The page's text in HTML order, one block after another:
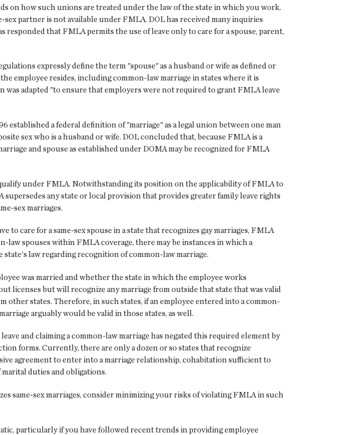
on how such unions are treated under the law of the state in which you work.
sex partner is not available under FMLA. DOL has received many inquiries
that FMLA permits the use of leave only to care for a spouse, parent,
expressly define the term "spouse" as a husband or wife as defined or
employee resides, including common-law marriage in states where it is
adapted "to ensure that employers were not required to grant FMLA leave
established a federal definition of "marriage" as a legal union between one man
sex who is a husband or wife. DOL concluded that, because FMLA is a
and spouse as established under DOMA may be recognized for FMLA
under FMLA. Notwithstanding its position on the applicability of FMLA to
any state or local provision that provides greater family leave rights
sex marriages.
care for a same-sex spouse in a state that recognizes gay marriages, FMLA
spouses within FMLA coverage, there may be instances in which a
law regarding recognition of common-law marriage.
was married and whether the state in which the employee works
licenses but will recognize any marriage from outside that state that was valid
states. Therefore, in such states, if an employee entered into a common-
arguably would be valid in those states, as well.
and claiming a common-law marriage has negated this required element by
forms. Currently, there are only a dozen or so states that recognize
agreement to enter into a marriage relationship, cohabitation sufficient to
duties and obligations.
same-sex marriages, consider minimizing your risks of violating FMLA in such
particularly if you have followed recent trends in providing employee